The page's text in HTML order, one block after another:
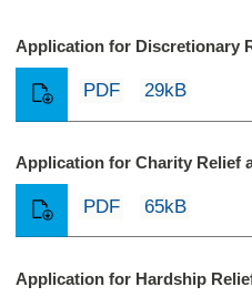
Application for Discretionary
PDF 29kB
Application for Charity Relief
PDF 65kB
Application for Hardship